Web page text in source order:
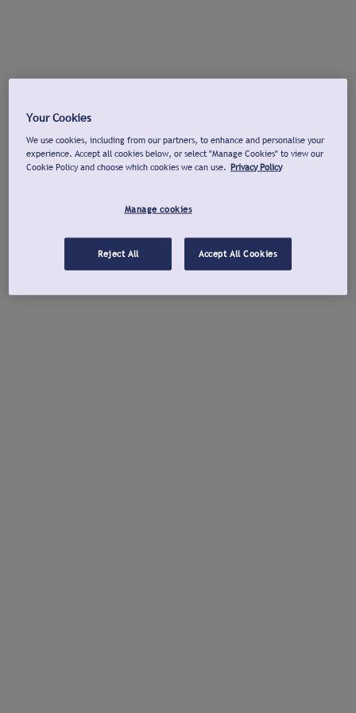
Your Cookies
We use cookies, including from our partners, to enhance and personalise your
experience. Accept all cookies below, or select "Manage Cookies" to view our
Cookie Policy and choose which cookies we can use. Privacy Policy
Manage cookies
Reject All Accept All Cookies